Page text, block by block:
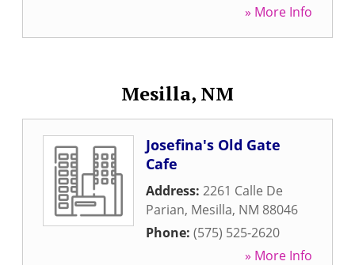
» More Info
Mesilla, NM
Josefina's Old Gate
Cafe
Address: 2261 Calle De
Parian, Mesilla, NM 88046
Phone: (575) 525-2620
» More Info